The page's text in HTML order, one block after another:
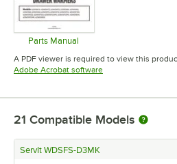
Parts Manual
Opens in new tab
A PDF viewer is required to view this
Adobe Acrobat softwareOpens in new tab
21 Compatible Models
ServIt WDSFS-D3MK